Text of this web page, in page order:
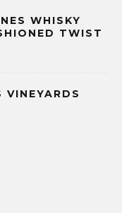
WHISKY
TWIST